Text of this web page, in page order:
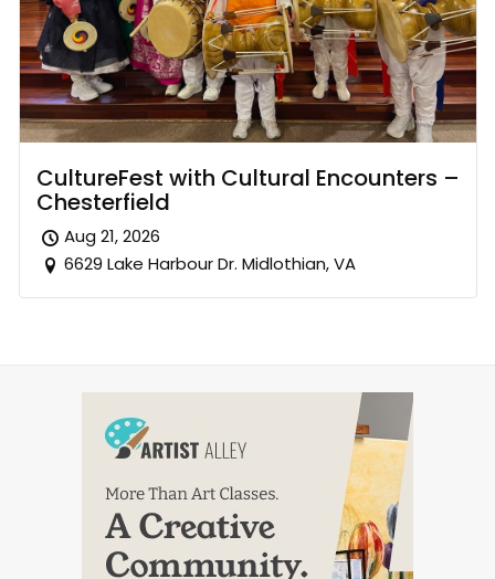
CultureFest with Cultural Encounters –
Chesterfield
Aug 21, 2026
6629 Lake Harbour Dr. Midlothian, VA